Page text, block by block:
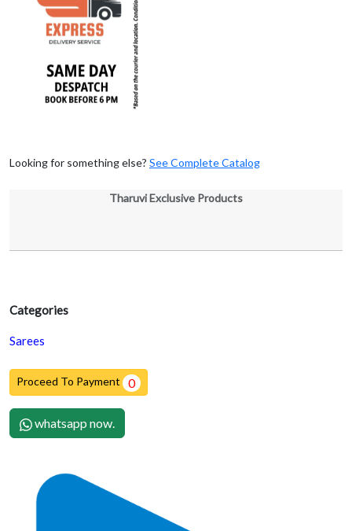
Categories
Sarees
Proceed To Payment 0
whatsapp now.
Looking for something else? See Complete Catalog
Tharuvi Exclusive Products